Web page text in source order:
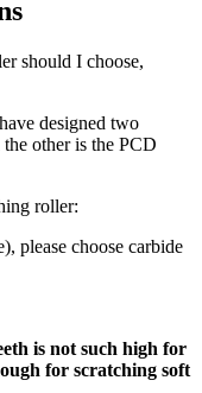
should I choose,
designed two
other is the PCD
roller:
please choose carbide
is not such high for
for scratching soft